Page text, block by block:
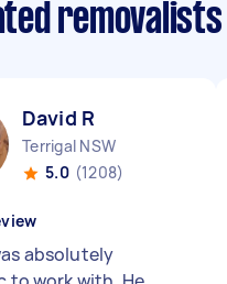
David R
Terrigal NSW
5.0 (1208)
absolutely